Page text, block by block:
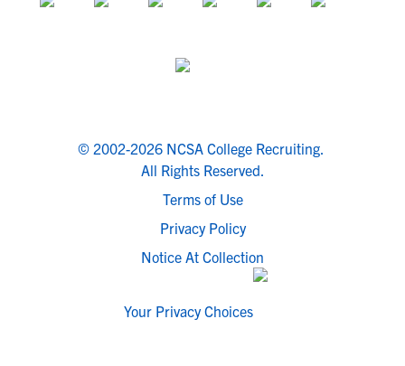
© 2002-2026 NCSA College Recruiting.
All Rights Reserved.
Terms of Use
Privacy Policy
Notice At Collection
Your Privacy Choices